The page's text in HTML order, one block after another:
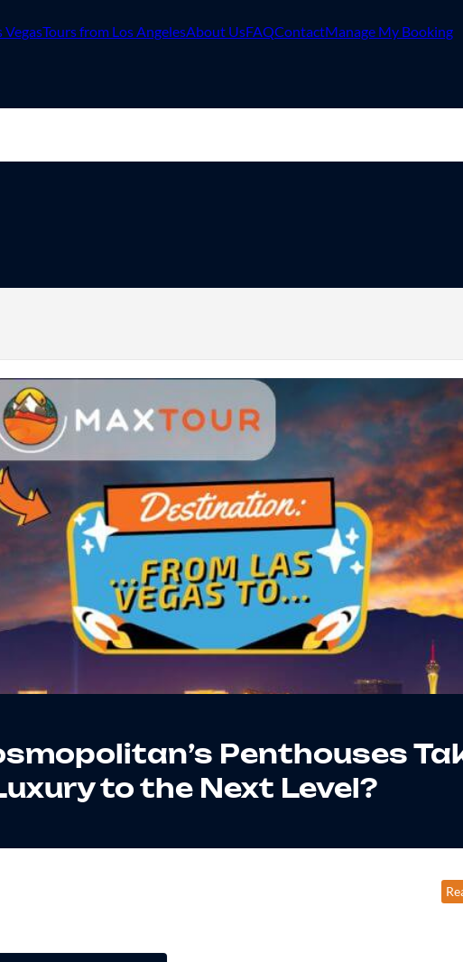
VegasTours from Los AngelesAbout UsFAQContactManage My Booking
Penthouses
to the Next Level?